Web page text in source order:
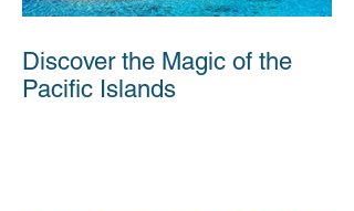
Discover the Magic of the
Pacific Islands